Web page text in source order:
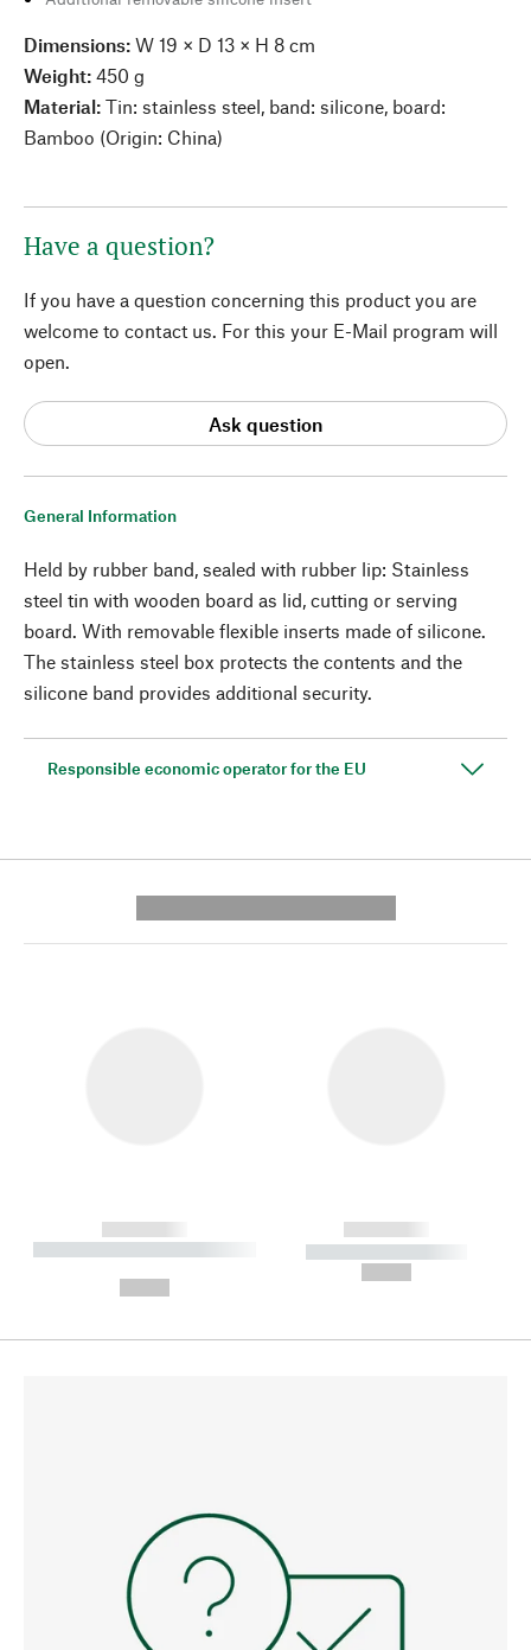
General Information
Held by rubber band, sealed with rubber lip: Stainless
steel tin with wooden board as lid, cutting or serving
board. With removable flexible inserts made of silicone.
The stainless steel box protects the contents and the
silicone band provides additional security.
Responsible economic operator for the EU
Dimensions: W 19 × D 13 × H 8 cm
Weight: 450 g
Material: Tin: stainless steel, band: silicone, board:
Bamboo (Origin: China)
Have a question?
If you have a question concerning this product you are
welcome to contact us. For this your E-Mail program will
open.
Ask question
------------
----------- ----------- --------
------------
----------- -----------